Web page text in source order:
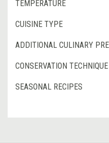
TEMPERATURE
CUISINE TYPE
ADDITIONAL CULINARY
CONSERVATION TECHNIQUE
SEASONAL RECIPES